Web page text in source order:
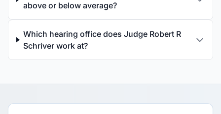
above or below average?
Which hearing office does Judge Robert R
Schriver work at?